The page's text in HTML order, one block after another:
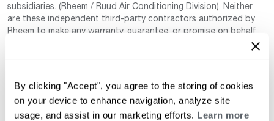
By clicking "Accept", you agree to the storing of cookies
on your device to enhance navigation, analyze site
usage, and assist in our marketing efforts. Learn more
subsidiaries. (Rheem / Ruud Air Conditioning Division). Neither
are these independent third-party contractors authorized by
Rheem to make any warranty, guarantee, or promise on behalf
of Rheem. Rheem also cannot guarantee that this information